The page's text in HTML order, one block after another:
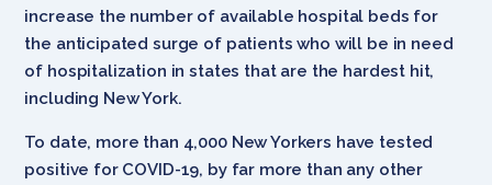
increase the number of available hospital beds for
the anticipated surge of patients who will be in need
of hospitalization in states that are the hardest hit,
including New York.
To date, more than 4,000 New Yorkers have tested
positive for COVID-19, by far more than any other